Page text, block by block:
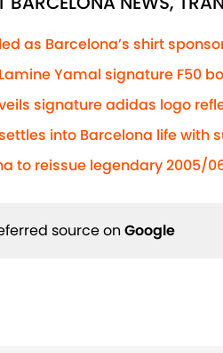
as Barcelona’s shirt
Yamal signature F50
signature adidas logo
into Barcelona life with
to reissue legendary 2005/
source on Google